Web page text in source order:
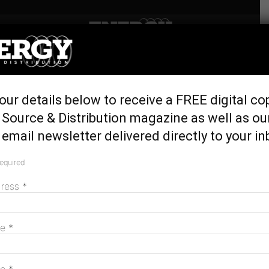
Home Generation & Storage
1GW wind project in NSW
details below to receive a FREE digital
& Distribution magazine as well as
newsletter delivered directly to your
*
*